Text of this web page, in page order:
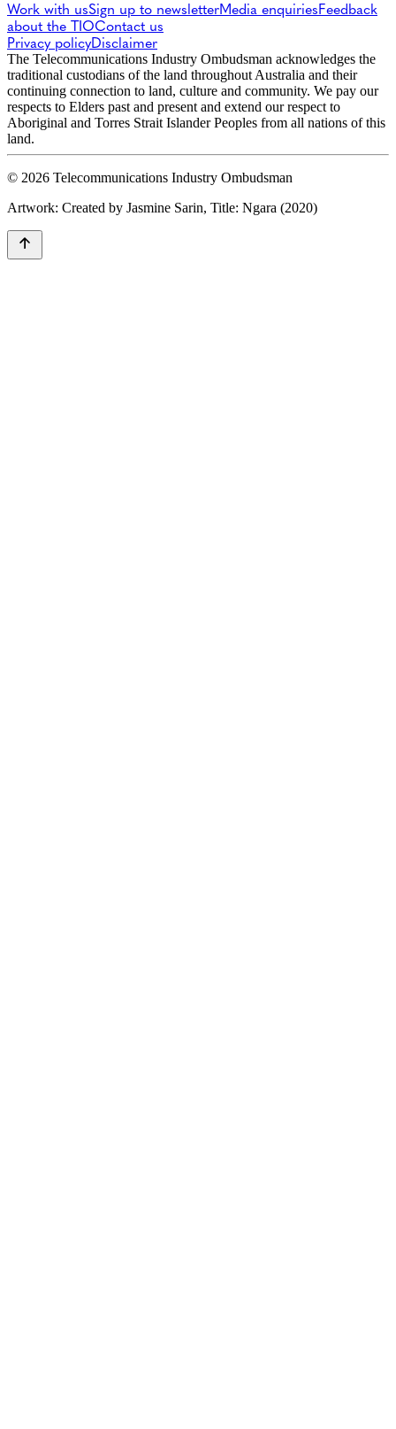
Work with usSign up to newsletterMedia enquiriesFeedback
about the TIOContact us
Privacy policyDisclaimer
The Telecommunications Industry Ombudsman acknowledges the
traditional custodians of the land throughout Australia and their
continuing connection to land, culture and community. We pay our
respects to Elders past and present and extend our respect to
Aboriginal and Torres Strait Islander Peoples from all nations of this
land.
© 2026 Telecommunications Industry Ombudsman
Artwork: Created by Jasmine Sarin, Title: Ngara (2020)